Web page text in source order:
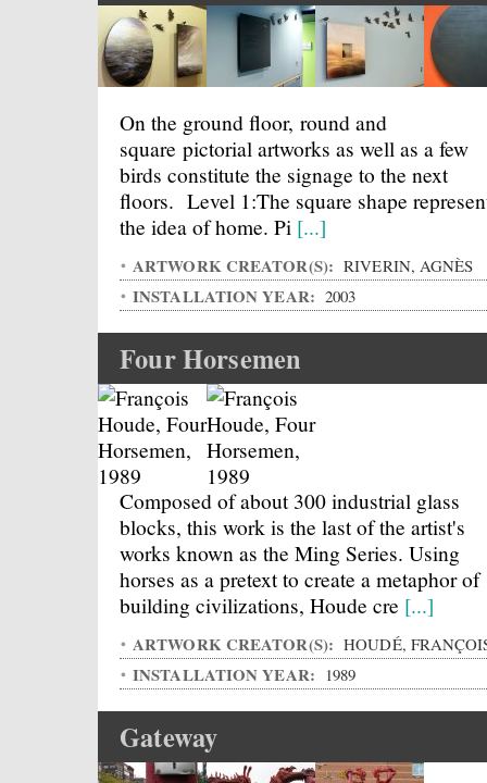
On the ground floor, round and
square pictorial artworks as well as a few
birds constitute the signage to the next
floors. Level 1:The square shape
the idea of home. Pi [...]
ARTWORK CREATOR(S): RIVERIN, AGNÈS
INSTALLATION YEAR: 2003
Four Horsemen
Composed of about 300 industrial glass
blocks, this work is the last of the artist's
works known as the Ming Series. Using
horses as a pretext to create a metaphor of
building civilizations, Houde cre [...]
ARTWORK CREATOR(S): HOUDÉ,
INSTALLATION YEAR: 1989
Gateway